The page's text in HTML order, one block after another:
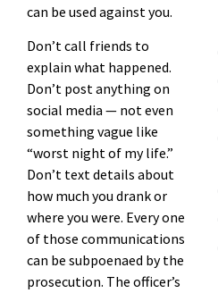
can be used against you.
Don’t call friends to
explain what happened.
Don’t post anything on
social media — not even
something vague like
“worst night of my life.”
Don’t text details about
how much you drank or
where you were. Every one
of those communications
can be subpoenaed by the
prosecution. The officer’s